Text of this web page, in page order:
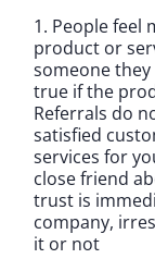
1. People feel
product or
someone
true if the
Referrals do
satisfied
services for
close friend
trust is
company,
it or not